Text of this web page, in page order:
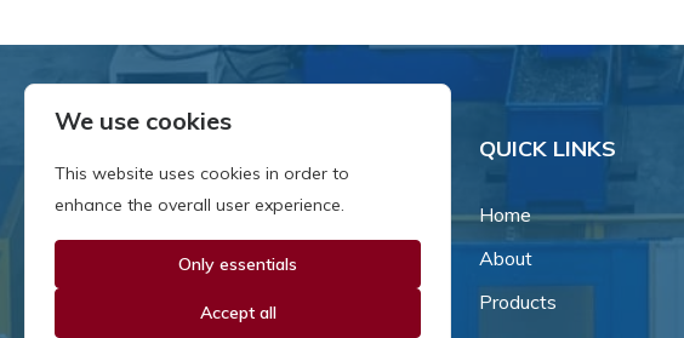
Since our inception in 1981,
owned business that's grown
QUICK LINKS
Home
About
Products
We use cookies
This website uses cookies in order to
enhance the overall user experience.
Only essentials
Accept all